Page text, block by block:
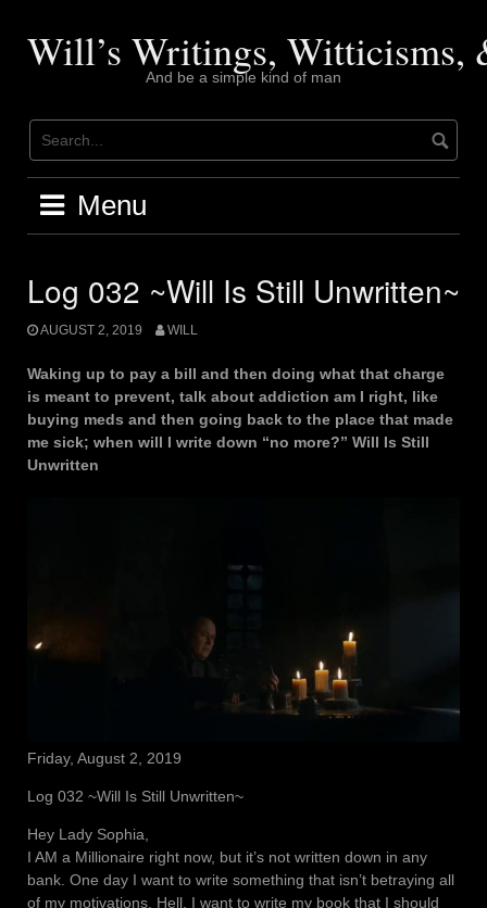
contentWill’s Writings, Witticisms,
And be a simple kind of man
Menu
Log 032 ~Will Is Still Unwritten~
AUGUST 2, 2019 WILL
Waking up to pay a bill and then doing what that charge
is meant to prevent, talk about addiction am I right, like
buying meds and then going back to the place that made
me sick; when will I write down “no more?” Will Is Still
Unwritten
Friday, August 2, 2019
Log 032 ~Will Is Still Unwritten~
Hey Lady Sophia,
I AM a Millionaire right now, but it’s not written down in any
bank. One day I want to write something that isn’t betraying all
of my motivations. Hell, I want to write my book that I should